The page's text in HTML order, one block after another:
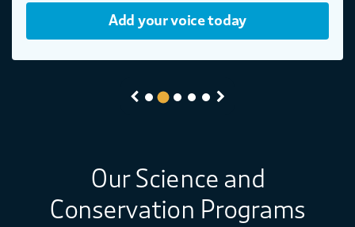
Add your voice today
Previous Next
Our Science and
Conservation Programs